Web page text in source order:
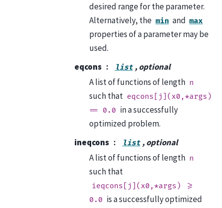
desired range for the parameter.
Alternatively, the min and max
properties of a parameter may be
used.
eqcons
list , optional
A list of functions of length n
such that eqcons[j](x0,*args)
== 0.0 in a successfully
optimized problem.
ineqcons
list , optional
A list of functions of length n
such that
ieqcons[j](x0,*args)
>=
0.0 is a successfully optimized